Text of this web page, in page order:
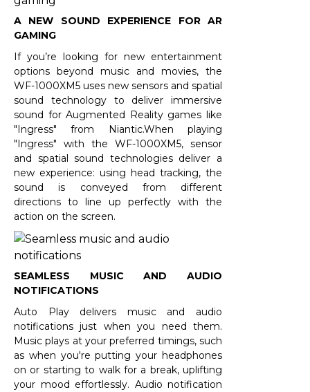
A NEW SOUND EXPERIENCE FOR AR
GAMING
If you’re looking for new entertainment
options beyond music and movies, the
WF-1000XM5 uses new sensors and spatial
sound technology to deliver immersive
sound for Augmented Reality games like
"Ingress" from Niantic.When playing
"Ingress" with the WF-1000XM5, sensor
and spatial sound technologies deliver a
new experience: using head tracking, the
sound is conveyed from different
directions to line up perfectly with the
action on the screen.
SEAMLESS MUSIC AND AUDIO
NOTIFICATIONS
Auto Play delivers music and audio
notifications just when you need them.
Music plays at your preferred timings, such
as when you're putting your headphones
on or starting to walk for a break, uplifting
your mood effortlessly. Audio notification